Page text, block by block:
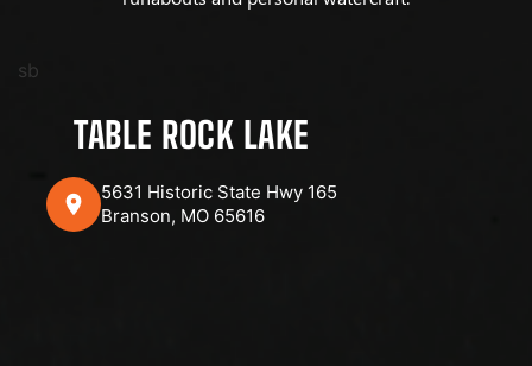
sb
TABLE ROCK LAKE
5631 Historic State Hwy 165
Branson, MO 65616